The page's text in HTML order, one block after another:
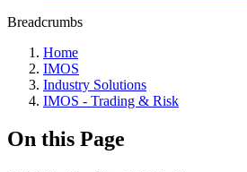
Breadcrumbs
Home
IMOS
Industry Solutions
IMOS - Trading & Risk
On this Page